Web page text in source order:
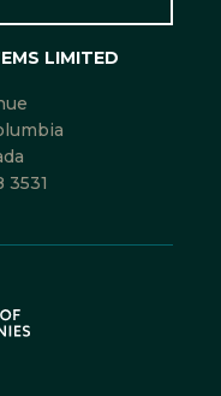
LIMITED
3531